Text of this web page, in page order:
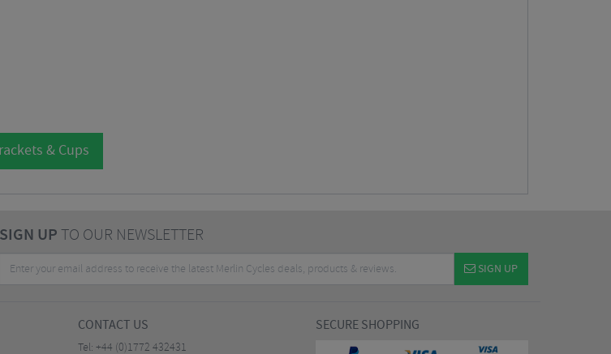
& Cups
SIGN UPTO OUR NEWSLETTER
SIGN UP
CONTACT US
Tel: +44 (0)1772 432431
SECURE SHOPPING